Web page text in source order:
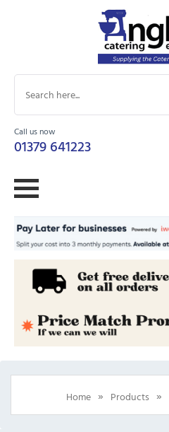
Call us now
01379 641223
Home » Products »